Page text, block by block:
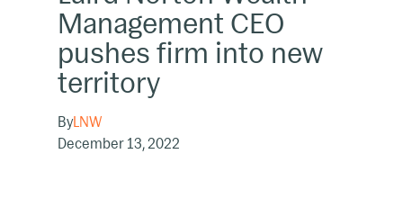
Management CEO
pushes firm into new
territory
ByLNW
December 13, 2022